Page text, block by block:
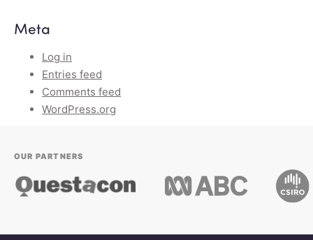
Meta
Log in
Entries feed
Comments feed
WordPress.org
OUR PARTNERS